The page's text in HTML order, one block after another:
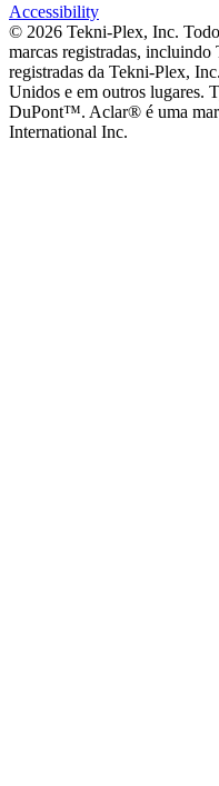
Accessibility
© 2026 Tekni-Plex, Inc.
marcas registradas,
registradas da Tekni-Plex,
Unidos e em outros lugares.
DuPont™. Aclar® é uma
International Inc.